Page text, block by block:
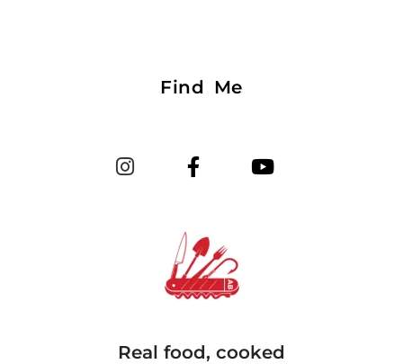
Find Me
Real food, cooked